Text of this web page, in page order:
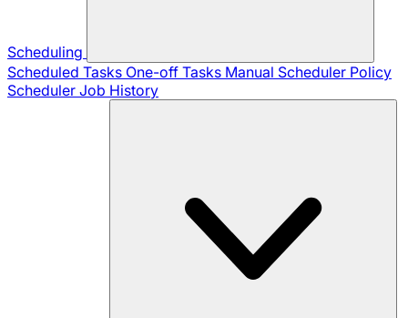
Scheduling
Scheduled Tasks One-off Tasks Manual Scheduler Policy
Scheduler Job History